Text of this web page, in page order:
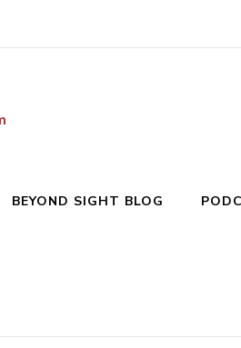
BEYOND SIGHT BLOG